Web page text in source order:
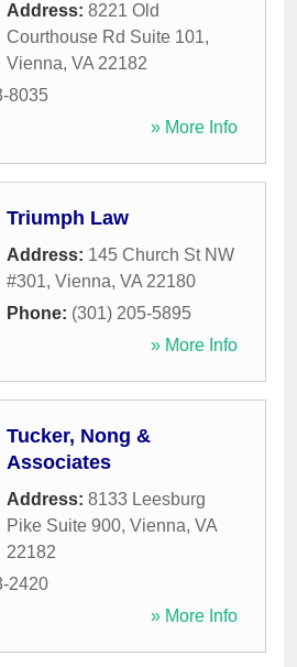
Address: 8221 Old
Courthouse Rd Suite 101,
Vienna, VA 22182
8035
» More Info
Triumph Law
Address: 145 Church St NW
#301, Vienna, VA 22180
Phone: (301) 205-5895
» More Info
Tucker, Nong &
Associates
Address: 8133 Leesburg
Pike Suite 900, Vienna, VA
22182
2420
» More Info